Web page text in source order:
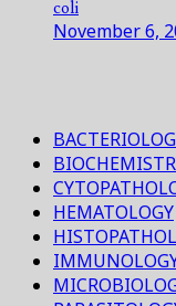
coli
November 6,
HEMATOLOGY